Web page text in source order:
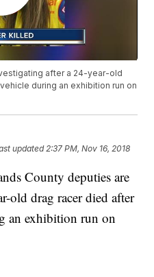
after a 24-year-old
during an exhibition run on
updated 2:37 PM, Nov 16, 2018
County deputies are
old drag racer died after
an exhibition run on